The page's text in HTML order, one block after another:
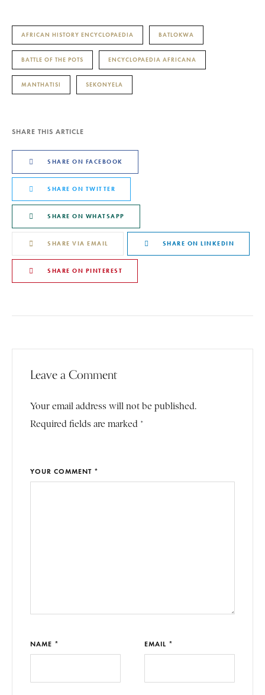
AFRICAN HISTORY ENCYCLOPAEDIA BATLOKWA
BATTLE OF THE POTS ENCYCLOPAEDIA AFRICANA
MANTHATISI SEKONYELA
SHARE THIS ARTICLE
SHARE ON FACEBOOK
SHARE ON TWITTER
SHARE ON WHATSAPP
SHARE VIA EMAIL SHARE ON LINKEDIN
SHARE ON PINTEREST
Leave a Comment
Your email address will not be published.
Required fields are marked *
YOUR COMMENT *
NAME * EMAIL *